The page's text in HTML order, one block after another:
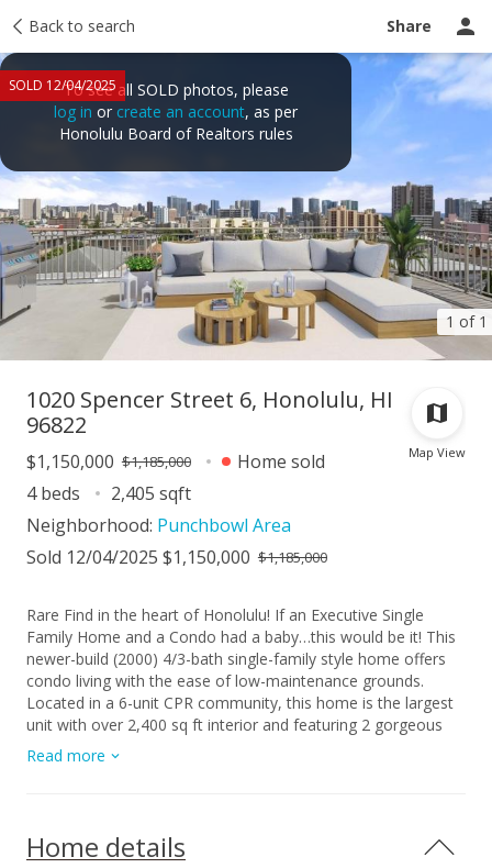
Back to search Share
1 of 1
SOLD 12/04/2025To see all SOLD photos, please
log in or create an account, as per
Honolulu Board of Realtors rules
Taxes Tour report Ask a question
Map View
1020 Spencer Street 6, Honolulu, HI
96822
$1,150,000 $1,185,000
Home sold
4 beds
2,405 sqft
Neighborhood: Punchbowl Area
Sold 12/04/2025 $1,150,000 $1,185,000
Rare Find in the heart of Honolulu! If an Executive Single
Family Home and a Condo had a baby…this would be it! This
newer-build (2000) 4/3-bath single-family style home offers
condo living with the ease of low-maintenance grounds.
Located in a 6-unit CPR community, this home is the largest
unit with over 2,400 sq ft interior and featuring 2 gorgeous
lanais adding 621 sq ft of outdoor living, a private 2-car
garage, custom kitchen and bathrooms with granite
bright and airy feel with split A/Cs throughout, gorgeous
views from each level and an incredible lanai off the primary
Read more
Home details